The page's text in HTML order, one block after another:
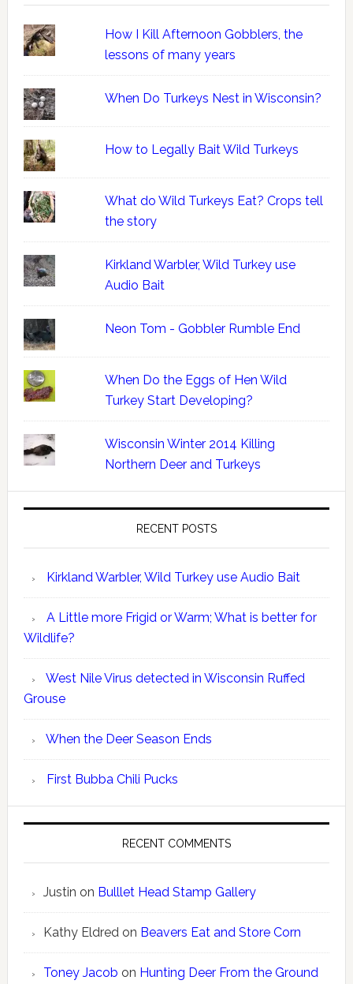
How I Kill Afternoon Gobblers, the
lessons of many years
When Do Turkeys Nest in Wisconsin?
How to Legally Bait Wild Turkeys
What do Wild Turkeys Eat? Crops tell
the story
Kirkland Warbler, Wild Turkey use
Audio Bait
Neon Tom - Gobbler Rumble End
When Do the Eggs of Hen Wild
Turkey Start Developing?
Wisconsin Winter 2014 Killing
Northern Deer and Turkeys
RECENT POSTS
Kirkland Warbler, Wild Turkey use Audio Bait
A Little more Frigid or Warm; What is better for
Wildlife?
West Nile Virus detected in Wisconsin Ruffed
Grouse
When the Deer Season Ends
First Bubba Chili Pucks
RECENT COMMENTS
Justin on Bulllet Head Stamp Gallery
Kathy Eldred on Beavers Eat and Store Corn
Toney Jacob on Hunting Deer From the Ground